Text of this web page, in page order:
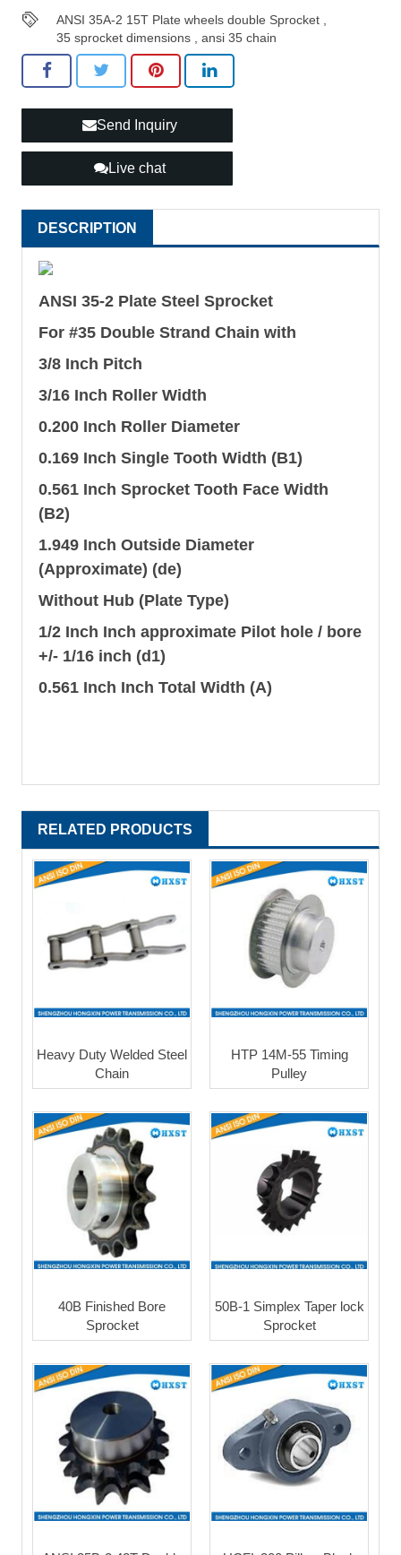
ANSI 35A-2 15T Plate wheels double Sprocket
35 sprocket dimensions ,ansi 35 chain
Send Inquiry
Live chat
DESCRIPTION
ANSI 35-2 Plate Steel Sprocket
For #35 Double Strand Chain with
3/8 Inch Pitch
3/16 Inch Roller Width
0.200 Inch Roller Diameter
0.169 Inch Single Tooth Width (B1)
0.561 Inch Sprocket Tooth Face Width
(B2)
1.949 Inch Outside Diameter
(Approximate) (de)
Without Hub (Plate Type)
1/2 Inch Inch approximate Pilot hole / bore
+/- 1/16 inch (d1)
0.561 Inch Inch Total Width (A)
RELATED PRODUCTS
Heavy Duty Welded Steel
Chain
HTP 14M-55 Timing
Pulley
40B Finished Bore
Sprocket
50B-1 Simplex Taper lock
Sprocket